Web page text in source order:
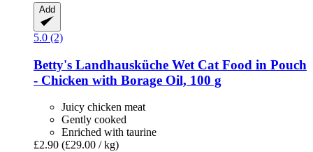
Add
5.0 (2)
Betty's Landhausküche Wet Cat Food in Pouch
-​ Chicken with Borage Oil, 100 g
Juicy chicken meat
Gently cooked
Enriched with taurine
£2.90 (£29.00 / kg)